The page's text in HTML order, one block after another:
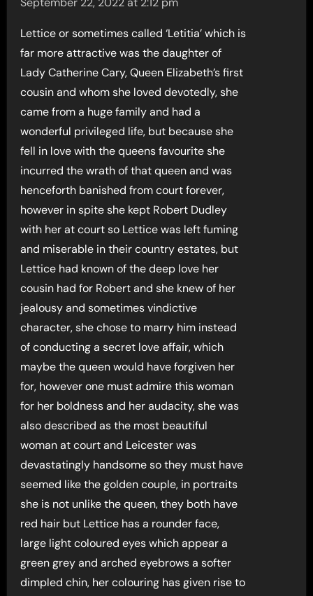
Lettice or sometimes called ‘Letitia’ which is
far more attractive was the daughter of
Lady Catherine Cary, Queen Elizabeth’s first
cousin and whom she loved devotedly, she
came from a huge family and had a
wonderful privileged life, but because she
fell in love with the queens favourite she
incurred the wrath of that queen and was
henceforth banished from court forever,
however in spite she kept Robert Dudley
with her at court so Lettice was left fuming
and miserable in their country estates, but
Lettice had known of the deep love her
cousin had for Robert and she knew of her
jealousy and sometimes vindictive
character, she chose to marry him instead
of conducting a secret love affair, which
maybe the queen would have forgiven her
for, however one must admire this woman
for her boldness and her audacity, she was
also described as the most beautiful
woman at court and Leicester was
devastatingly handsome so they must have
seemed like the golden couple, in portraits
she is not unlike the queen, they both have
red hair but Lettice has a rounder face,
large light coloured eyes which appear a
green grey and arched eyebrows a softer
dimpled chin, her colouring has given rise to